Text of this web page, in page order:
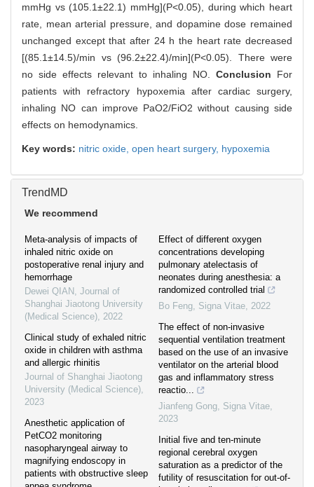
mmHg vs (105.1±22.1) mmHg](P<0.05), during which heart
rate, mean arterial pressure, and dopamine dose remained
unchanged except that after 24 h the heart rate decreased
[(85.1±14.5)/min vs (96.2±22.4)/min](P<0.05). There were
no side effects relevant to inhaling NO. Conclusion For
patients with refractory hypoxemia after cardiac surgery,
inhaling NO can improve PaO2/FiO2 without causing side
effects on hemodynamics.
Key words: nitric oxide, open heart surgery, hypoxemia
TrendMD
We recommend
Meta-analysis of impacts of
inhaled nitric oxide on
postoperative renal injury and
hemorrhage
Dewei QIAN , Journal of
Shanghai Jiaotong University
(Medical Science), 2022
Clinical study of exhaled nitric
oxide in children with asthma
and allergic rhinitis
Journal of Shanghai Jiaotong
University (Medical Science),
2023
Anesthetic application of
PetCO2 monitoring
nasopharyngeal airway to
magnifying endoscopy in
patients with obstructive sleep
Effect of different oxygen
concentrations developing
pulmonary atelectasis of
neonates during anesthesia: a
randomized controlled trial
Bo Feng, Signa Vitae, 2022
The effect of non-invasive
sequential ventilation treatment
based on the use of an invasive
ventilator on the arterial blood
gas and inflammatory stress
reactio...
Jianfeng Gong, Signa Vitae,
2023
Initial five and ten-minute
regional cerebral oxygen
saturation as a predictor of the
futility of resuscitation for out-of-